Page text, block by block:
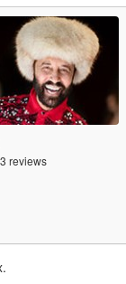
3 reviews